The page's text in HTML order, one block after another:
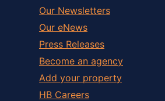
Our Newsletters
Our eNews
Press Releases
Become an agency
Add your property
HB Careers